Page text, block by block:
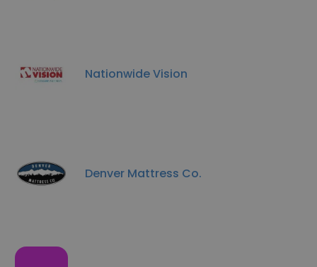
Nationwide Vision
Denver Mattress Co.